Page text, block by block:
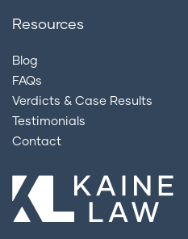
Resources
Blog
FAQs
Verdicts & Case Results
Testimonials
Contact